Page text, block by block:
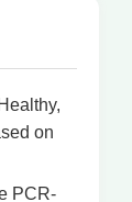
Healthy,
on
PCR-